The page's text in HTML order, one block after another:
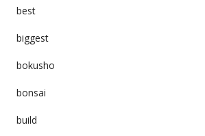
best
biggest
bokusho
bonsai
build